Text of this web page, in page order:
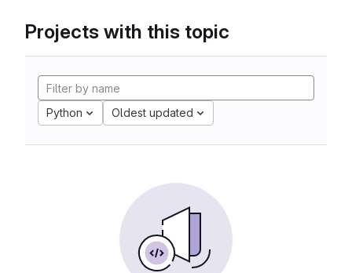
Projects with this topic
Python Oldest updated